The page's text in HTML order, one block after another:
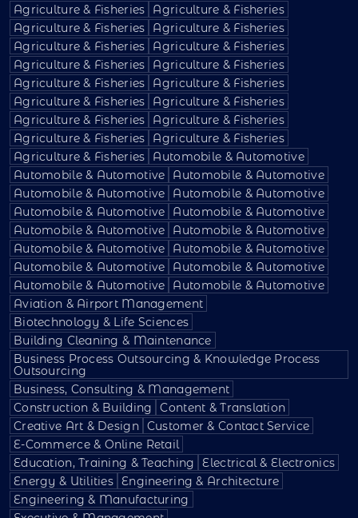
Agriculture & Fisheries
Agriculture & Fisheries
Agriculture & Fisheries
Agriculture & Fisheries
Agriculture & Fisheries
Agriculture & Fisheries
Agriculture & Fisheries
Agriculture & Fisheries
Agriculture & Fisheries
Agriculture & Fisheries
Agriculture & Fisheries
Agriculture & Fisheries
Agriculture & Fisheries
Agriculture & Fisheries
Agriculture & Fisheries
Agriculture & Fisheries
Agriculture & Fisheries
Automobile & Automotive
Automobile & Automotive
Automobile & Automotive
Automobile & Automotive
Automobile & Automotive
Automobile & Automotive
Automobile & Automotive
Automobile & Automotive
Automobile & Automotive
Automobile & Automotive
Automobile & Automotive
Automobile & Automotive
Automobile & Automotive
Automobile & Automotive
Automobile & Automotive
Aviation & Airport Management
Biotechnology & Life Sciences
Building Cleaning & Maintenance
Business Process Outsourcing & Knowledge Process
Outsourcing
Business, Consulting & Management
Construction & Building
Content & Translation
Creative Art & Design Customer & Contact Service
E-Commerce & Online Retail
Education, Training & Teaching
Electrical & Electronics
Energy & Utilities Engineering & Architecture
Engineering & Manufacturing